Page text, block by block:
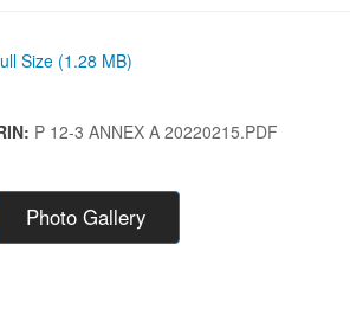
Size (1.28 MB)
P 12-3 ANNEX A 20220215.PDF
Photo Gallery